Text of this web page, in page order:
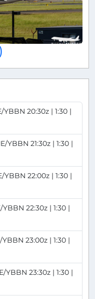
YBBN 20:30z | 1:30 |
YBBN 21:30z | 1:30 |
YBBN 22:00z | 1:30 |
22:30z | 1:30 |
23:00z | 1:30 |
YBBN 23:30z | 1:30 |